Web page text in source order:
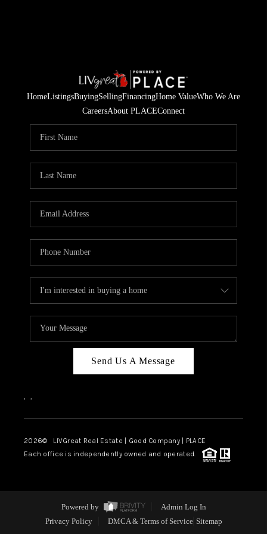
HomeListingsBuyingSellingFinancingHome ValueWho We Are
CareersAbout PLACEConnect
Send Us A Message
, ,
2026© LIVGreat Real Estate | Good Company | PLACE
Each office is independently owned and operated.
Powered by
Admin Log In
Privacy Policy
DMCA & Terms of Service Sitemap